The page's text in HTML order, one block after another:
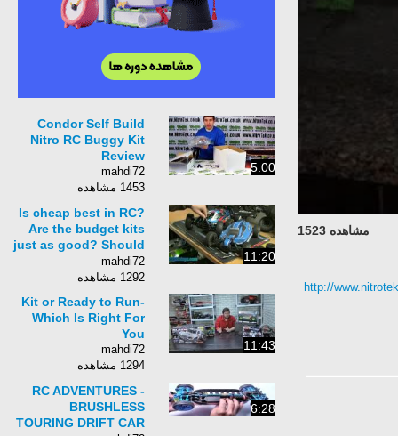
مشاهده 1523
http://
5:00
Condor Self Build
Nitro RC Buggy Kit
Review
mahdi72
1453 مشاهده
11:20
Is cheap best in RC?
Are the budget kits
just as good? Should
I really spend the
extra cash?
mahdi72
1292 مشاهده
11:43
Kit or Ready to Run-
Which Is Right For
You
mahdi72
1294 مشاهده
6:28
RC ADVENTURES -
BRUSHLESS
TOURING DRIFT CAR